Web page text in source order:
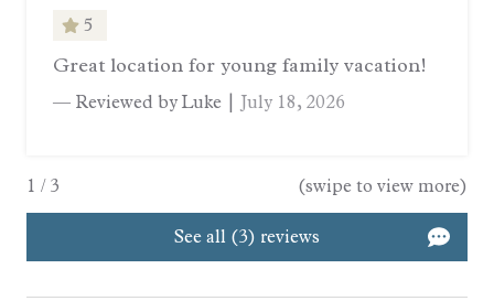
5
Great location for young family vacation!
— Reviewed by Luke | July 18, 2026
1 / 3 (swipe to view more)
See all (3) reviews